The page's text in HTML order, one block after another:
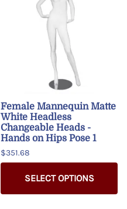
Female Mannequin Matte
White Headless
Changeable Heads -
Hands on Hips Pose 1
$351.68
SELECT OPTIONS